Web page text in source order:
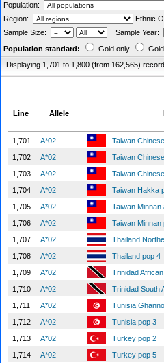
Population:
Region:
Ethnic
Sample Size:
Sample Year:
Population standard:
Gold only
Displaying 1,701 to 1,800 (from 162,565)
Line Allele
1,701 A*02
Taiwan
1,702
A*02
Taiwan
1,703
A*02
Taiwan
1,704
A*02
Taiwan Hakka
1,705
A*02
Taiwan
1,706
A*02
Taiwan Minnan
1,707
A*02
Thailand
1,708
A*02
Thailand pop 4
1,709
A*02
Trinidad African
1,710
A*02
Trinidad South
1,711
A*02
Tunisia
1,712
A*02
Tunisia pop 3
1,713
A*02
Turkey pop 2
1,714
A*02
Turkey pop 5